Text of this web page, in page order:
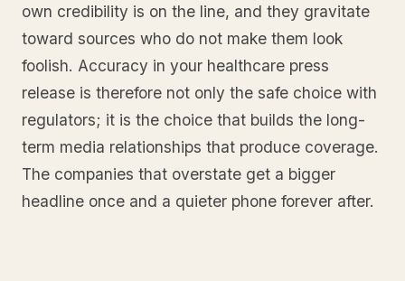
own credibility is on the line, and they gravitate
toward sources who do not make them look
foolish. Accuracy in your healthcare press
release is therefore not only the safe choice with
regulators; it is the choice that builds the long-
term media relationships that produce coverage.
The companies that overstate get a bigger
headline once and a quieter phone forever after.